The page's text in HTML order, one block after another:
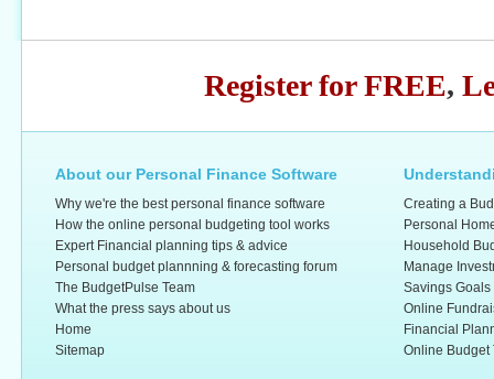
Register for FREE,
About our Personal Finance Software
Why we're the best personal finance software
How the online personal budgeting tool works
Expert Financial planning tips & advice
Personal budget plannning & forecasting forum
The BudgetPulse Team
What the press says about us
Home
Sitemap
Creating a
Personal
Household
Manage
Savings Goals
Online
Financial
Online Budget